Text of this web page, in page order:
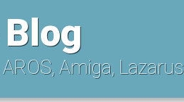
Amiga, Lazarus